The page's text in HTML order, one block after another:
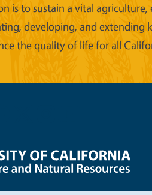
is to sustain a vital
developing, and extending
the quality of life for all